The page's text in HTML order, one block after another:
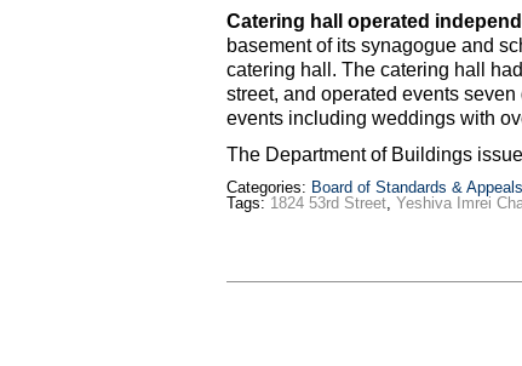
Catering hall operated
basement of its synagogue and
catering hall. The catering hall
street, and operated events
events including weddings with
The Department of Buildings
Categories: Board of Standards & Appeals
Tags: 1824 53rd Street, Yeshiva Imrei